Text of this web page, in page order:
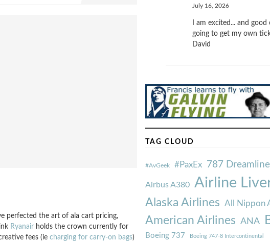
perfected the art of ala cart pricing,
Ryanair holds the crown currently for
fees (ie charging for carry-on bags)
July 16, 2026
I am excited... and good
going to get my own
David
TAG CLOUD
#AvGeek #PaxEx 787
Airbus A380 Airline
Alaska Airlines All Nippon
American Airlines ANA
Boeing 737 Boeing 747-8 Intercontinental